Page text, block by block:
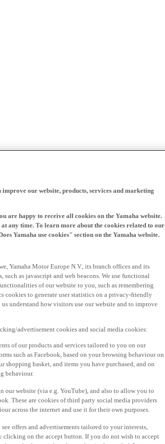
improve our website, products, services and marketing
are happy to receive all cookies on the Yamaha website.
any time. To learn more about the cookies related to our
Yamaha use cookies" section on the Yamaha website.
Yamaha Motor Europe N.V., its branch offices and its
as javascript and web beacons. We use functional
of our website to you, such as remembering
cookies to generate user statistics on a privacy-friendly
understand how visitors use our website and to improve
advertisement cookies and social media cookies:
of our products and services tailored to you on our
such as Facebook, based on your browsing behaviour on
shopping basket, and items you have purchased, and on
behaviour.
website (via e.g. YouTube), and also to allow you to
These are cookies of third party social media providers
across the internet and use it for their own purposes.
offers and advertisements tailored to your interests,
clicking on the accept button. If you do not wish to accept